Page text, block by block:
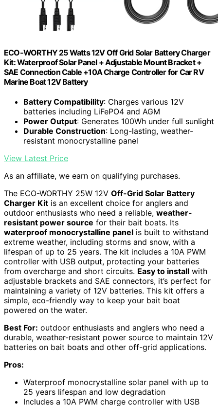
ECO-WORTHY 25 Watts 12V Off Grid Solar Battery Charger
Kit: Waterproof Solar Panel + Adjustable Mount Bracket +
SAE Connection Cable +10A Charge Controller for Car RV
Marine Boat 12V Battery
Battery Compatibility: Charges various 12V
batteries including LiFePO4 and AGM
Power Output: Generates 100Wh under full sunlight
Durable Construction: Long-lasting, weather-
resistant monocrystalline panel
View Latest Price
As an affiliate, we earn on qualifying purchases.
The ECO-WORTHY 25W 12V Off-Grid Solar Battery
Charger Kit is an excellent choice for anglers and
outdoor enthusiasts who need a reliable, weather-
resistant power source for their bait boats. Its
waterproof monocrystalline panel is built to withstand
extreme weather, including storms and snow, with a
lifespan of up to 25 years. The kit includes a 10A PWM
controller with USB output, protecting your batteries
from overcharge and short circuits. Easy to install with
adjustable brackets and SAE connectors, it’s perfect for
maintaining a variety of 12V batteries. This kit offers a
simple, eco-friendly way to keep your bait boat
powered on the water.
Best For: outdoor enthusiasts and anglers who need a
durable, weather-resistant power source to maintain 12V
batteries on bait boats and other off-grid applications.
Pros:
Waterproof monocrystalline solar panel with up to
25 years lifespan and low degradation
Includes a 10A PWM charge controller with USB